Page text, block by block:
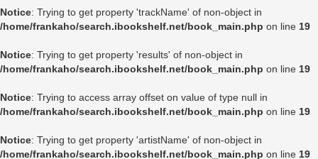
Notice: Trying to get property 'trackName' of non-object in
/home/frankaho/search.ibookshelf.net/book_main.php on line 19
Notice: Trying to get property 'results' of non-object in
/home/frankaho/search.ibookshelf.net/book_main.php on line 19
Notice: Trying to access array offset on value of type null in
/home/frankaho/search.ibookshelf.net/book_main.php on line 19
Notice: Trying to get property 'artistName' of non-object in
/home/frankaho/search.ibookshelf.net/book_main.php on line 19